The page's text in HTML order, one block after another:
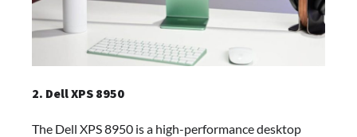
2. Dell XPS 8950
The Dell XPS 8950 is a high-performance desktop